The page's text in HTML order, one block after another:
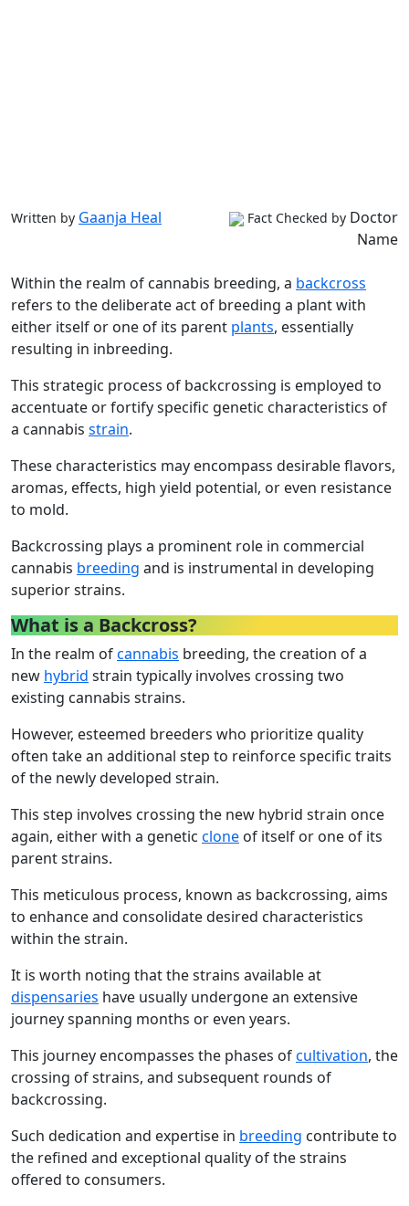
Written by Gaanja Heal Fact Checked by Doctor
Name
Within the realm of cannabis breeding, a backcross
refers to the deliberate act of breeding a plant with
either itself or one of its parent plants, essentially
resulting in inbreeding.
This strategic process of backcrossing is employed to
accentuate or fortify specific genetic characteristics of
a cannabis strain.
These characteristics may encompass desirable flavors,
aromas, effects, high yield potential, or even resistance
to mold.
Backcrossing plays a prominent role in commercial
cannabis breeding and is instrumental in developing
superior strains.
What is a Backcross?
In the realm ofcannabis breeding, the creation of a
new hybrid strain typically involves crossing two
existing cannabis strains.
However, esteemed breeders who prioritize quality
often take an additional step to reinforce specific traits
of the newly developed strain.
This step involves crossing the new hybrid strain once
again, either with a genetic clone of itself or one of its
parent strains.
This meticulous process, known as backcrossing, aims
to enhance and consolidate desired characteristics
within the strain.
It is worth noting that the strains available at
dispensaries have usually undergone an extensive
journey spanning months or even years.
This journey encompasses the phases ofcultivation, the
crossing of strains, and subsequent rounds of
backcrossing.
Such dedication and expertise in breeding contribute to
the refined and exceptional quality of the strains
offered to consumers.